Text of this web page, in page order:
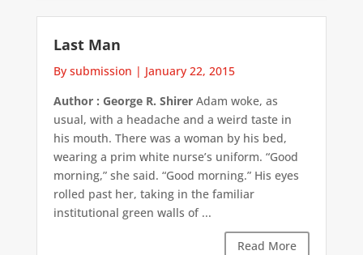
Last Man
By submission | January 22, 2015
Author : George R. ShirerAdam woke, as
usual, with a headache and a weird taste in
his mouth. There was a woman by his bed,
wearing a prim white nurse’s uniform. “Good
morning,” she said. “Good morning.” His eyes
rolled past her, taking in the familiar
institutional green walls of ...
Read More